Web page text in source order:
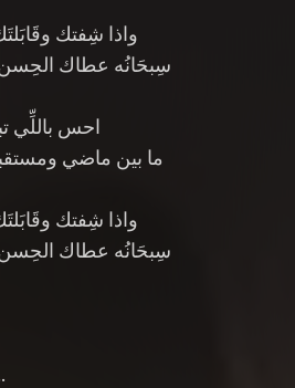
واذا شِفتك
سِبحَانُه عطاك الحِسن
احس باللِّي
ما بين ماضي
واذا شِفتك
سِبحَانُه عطاك الحِسن